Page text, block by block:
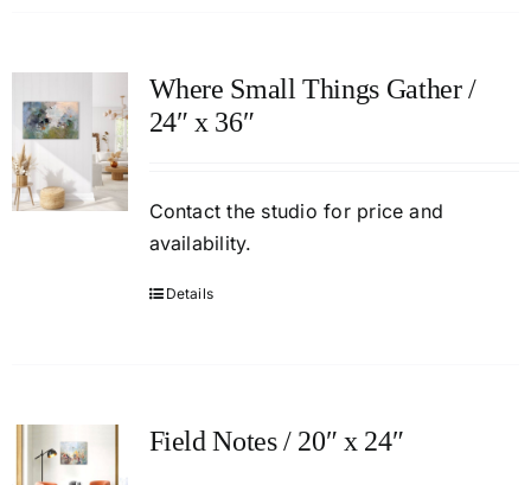
Where Small Things Gather /
24″ x 36″
Contact the studio for price and
availability.
Details
Field Notes / 20″ x 24″